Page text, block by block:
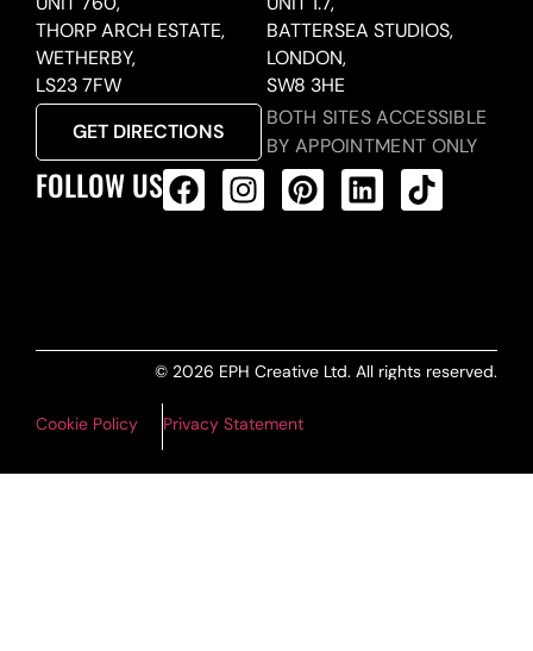
THORP ARCH ESTATE,
WETHERBY,
LS23 7FW
GET DIRECTIONS
BATTERSEA STUDIOS,
LONDON,
SW8 3HE
BOTH SITES ACCESSIBLE
BY APPOINTMENT ONLY
FOLLOW US
© 2026 EPH Creative Ltd. All rights reserved.
Cookie Policy Privacy Statement